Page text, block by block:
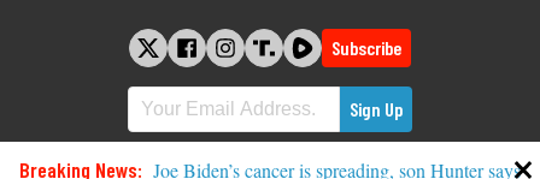
Subscribe
Breaking News: Joe Biden’s cancer is spreading, son Hunter says